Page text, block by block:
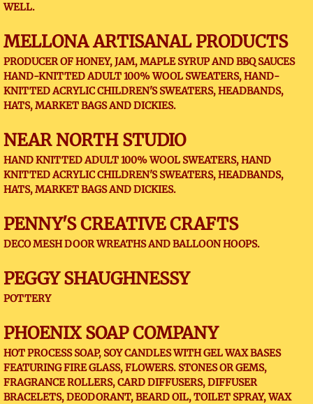
WELL.
MELLONA ARTISANAL PRODUCTS
PRODUCER OF HONEY, JAM, MAPLE SYRUP AND BBQ SAUCES
HAND-KNITTED ADULT 100% WOOL SWEATERS, HAND-
KNITTED ACRYLIC CHILDREN'S SWEATERS, HEADBANDS,
HATS, MARKET BAGS AND DICKIES.
NEAR NORTH STUDIO
HAND KNITTED ADULT 100% WOOL SWEATERS, HAND
KNITTED ACRYLIC CHILDREN'S SWEATERS, HEADBANDS,
HATS, MARKET BAGS AND DICKIES.
PENNY'S CREATIVE CRAFTS
DECO MESH DOOR WREATHS AND BALLOON HOOPS.
PEGGY SHAUGHNESSY
POTTERY
PHOENIX SOAP COMPANY
HOT PROCESS SOAP, SOY CANDLES WITH GEL WAX BASES
FEATURING FIRE GLASS, FLOWERS. STONES OR GEMS,
FRAGRANCE ROLLERS, CARD DIFFUSERS, DIFFUSER
BRACELETS, DEODORANT, BEARD OIL, TOILET SPRAY, WAX